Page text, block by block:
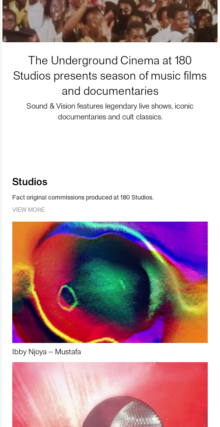
The Underground Cinema at 180
Studios presents season of music films
and documentaries
Sound & Vision features legendary live shows, iconic
documentaries and cult classics.
Studios
Fact original commissions produced at 180 Studios.
VIEW MORE
Ibby Njoya – Mustafa